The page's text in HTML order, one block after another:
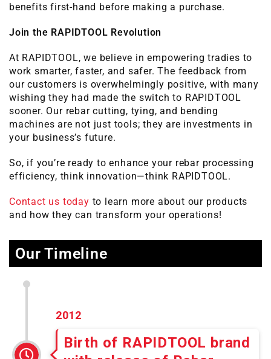
benefits first-hand before making a purchase.
Join the RAPIDTOOL Revolution
At RAPIDTOOL, we believe in empowering tradies to
work smarter, faster, and safer. The feedback from
our customers is overwhelmingly positive, with many
wishing they had made the switch to RAPIDTOOL
sooner. Our rebar cutting, tying, and bending
machines are not just tools; they are investments in
your business’s future.
So, if you’re ready to enhance your rebar processing
efficiency, think innovation—think RAPIDTOOL.
Contact us today to learn more about our products
and how they can transform your operations!
Our Timeline
2012
Birth of RAPIDTOOL brand